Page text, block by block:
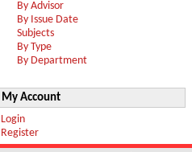
By Advisor
By Issue Date
Subjects
By Type
By Department
My Account
Login
Register